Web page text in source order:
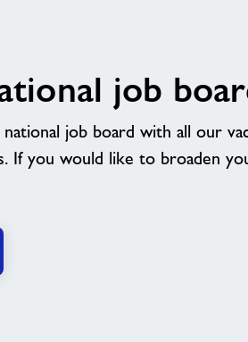
job
job board with all our
If you would like to broaden